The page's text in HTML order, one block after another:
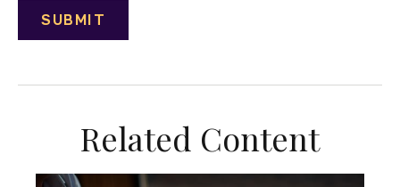
Related Content